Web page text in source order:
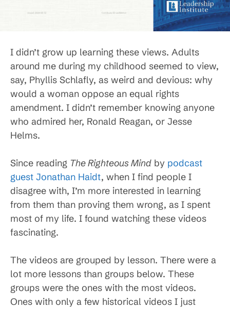
I didn’t grow up learning these views. Adults
around me during my childhood seemed to view,
say, Phyllis Schlafly, as weird and devious: why
would a woman oppose an equal rights
amendment. I didn’t remember knowing anyone
who admired her, Ronald Reagan, or Jesse
Helms.
Since reading The Righteous Mind by podcast
guest Jonathan Haidt, when I find people I
disagree with, I’m more interested in learning
from them than proving them wrong, as I spent
most of my life. I found watching these videos
fascinating.
The videos are grouped by lesson. There were a
lot more lessons than groups below. These
groups were the ones with the most videos.
Ones with only a few historical videos I just